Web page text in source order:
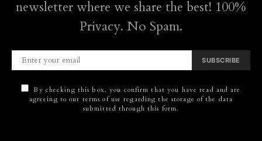
newsletter where we share the best! 100%
Privacy. No Spam.
SUBSCRIBE
By checking this box, you confirm that you have read and are
agreeing to our terms of use regarding the storage of the data
submitted through this form.